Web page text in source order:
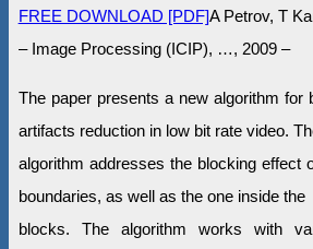
FREE DOWNLOAD [PDF]A Petrov, T
– Image Processing (ICIP), …, 2009 –
The paper presents a new algorithm for
artifacts reduction in low bit rate video.
algorithm addresses the blocking effect
boundaries, as well as the one inside the
blocks. The algorithm works with